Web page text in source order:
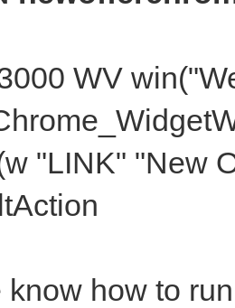
WV
"LINK" "New
know how to